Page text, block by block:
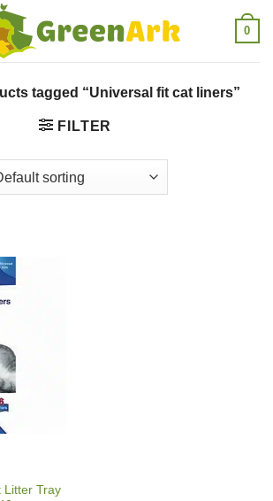
0
tagged “Universal fit cat liners”
FILTER
Litter Tray